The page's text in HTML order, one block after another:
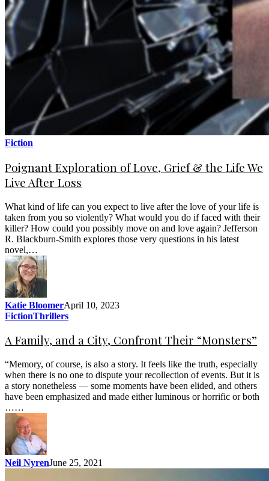
Fiction
Poignant Exploration of Love, Grief & the Life We
Live After Loss
What kind of life can you expect to live after the love of your life is
taken from you so violently? What would you do if faced with their
killer? How could you possibly move on and love again? Jefferson
R. Blackburn-Smith explores those very questions in his latest
novel,…
Katie BloomerApril 10, 2023
FictionThrillers
A Family, and a City, Confront Their “Monsters”
“Memory, of course, is also a story. It feels like the truth, especially
when there is no one to dispute your recollection of events. But it is
a story nonetheless — some moments have been elided, and others
have been emphasized and made either luminous or horrific or both
……
Neil NyrenJune 25, 2021